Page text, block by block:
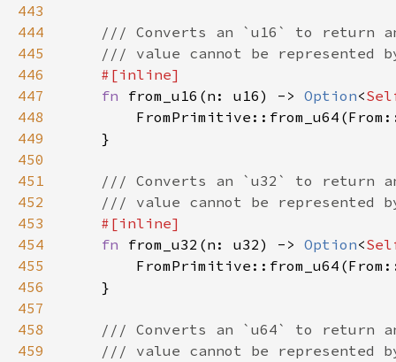
443
444
445
446
447
fn from_u16(n: u16) -> Option<
448
449
450
451
452
453
454
fn from_u32(n: u32) -> Option<
455
456
457
458
459